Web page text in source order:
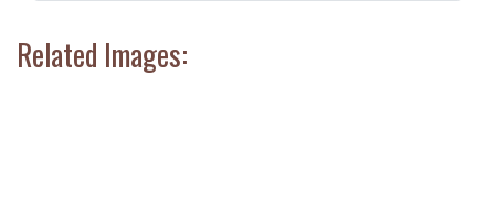
Related Images: